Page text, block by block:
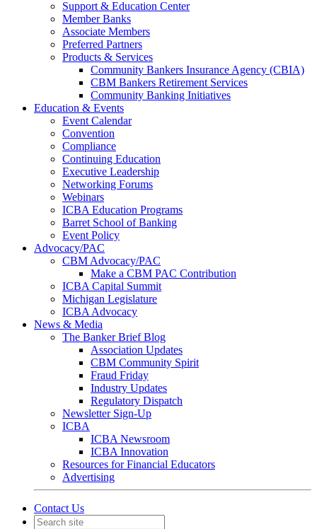
Support & Education Center
Member Banks
Associate Members
Preferred Partners
Products & Services
Community Bankers Insurance Agency (CBIA)
CBM Bankers Retirement Services
Community Banking Initiatives
Education & Events
Event Calendar
Convention
Compliance
Continuing Education
Executive Leadership
Networking Forums
Webinars
ICBA Education Programs
Barret School of Banking
Event Policy
Advocacy/PAC
CBM Advocacy/PAC
Make a CBM PAC Contribution
ICBA Capital Summit
Michigan Legislature
ICBA Advocacy
News & Media
The Banker Brief Blog
Association Updates
CBM Community Spirit
Fraud Friday
Industry Updates
Regulatory Dispatch
Newsletter Sign-Up
ICBA
ICBA Newsroom
ICBA Innovation
Resources for Financial Educators
Advertising
Contact Us